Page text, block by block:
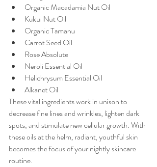
Organic Macadamia Nut Oil
Kukui Nut Oil
Organic Tamanu
Carrot Seed Oil
Rose Absolute
Neroli Essential Oil
Helichrysum Essential Oil
Alkanet Oil
These vital ingredients work in unison to
decrease fine lines and wrinkles, lighten dark
spots, and stimulate new cellular growth. With
these oils at the helm, radiant, youthful skin
becomes the focus of your nightly skincare
routine.